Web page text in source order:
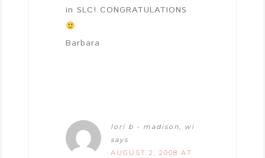
in SLC! CONGRATULATIONS
Barbara
lori b - madison, wi
says
AUGUST 2, 2008 AT